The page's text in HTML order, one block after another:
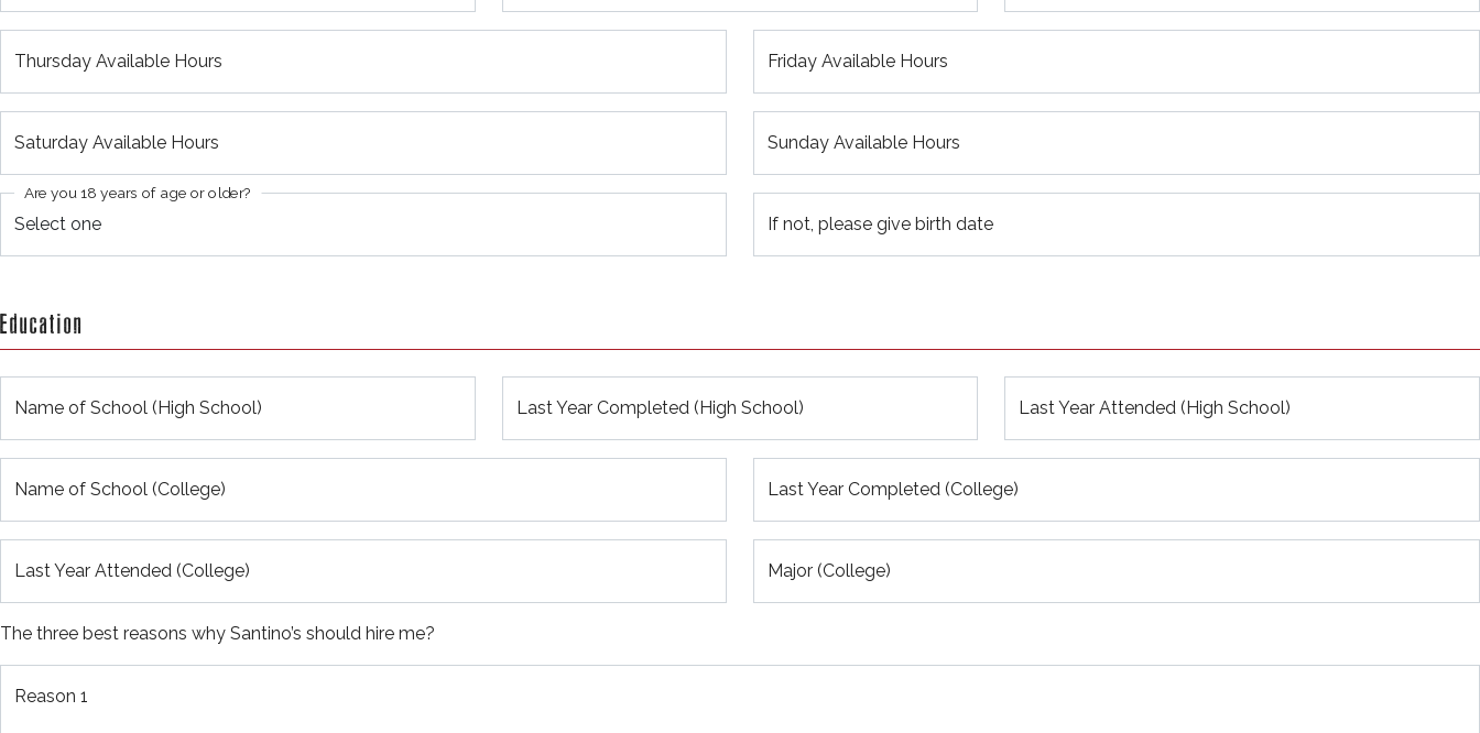
Thursday Available Hours Friday Available Hours
Saturday Available Hours Sunday Available Hours
Are you 18 years of age or older?
If not, please give birth date
Education
Name of School (High School) Last Year Completed (High School) Last Year Attended (High School)
Name of School (College) Last Year Completed (College)
Last Year Attended (College) Major (College)
The three best reasons why Santino’s should hire me?
Reason 1